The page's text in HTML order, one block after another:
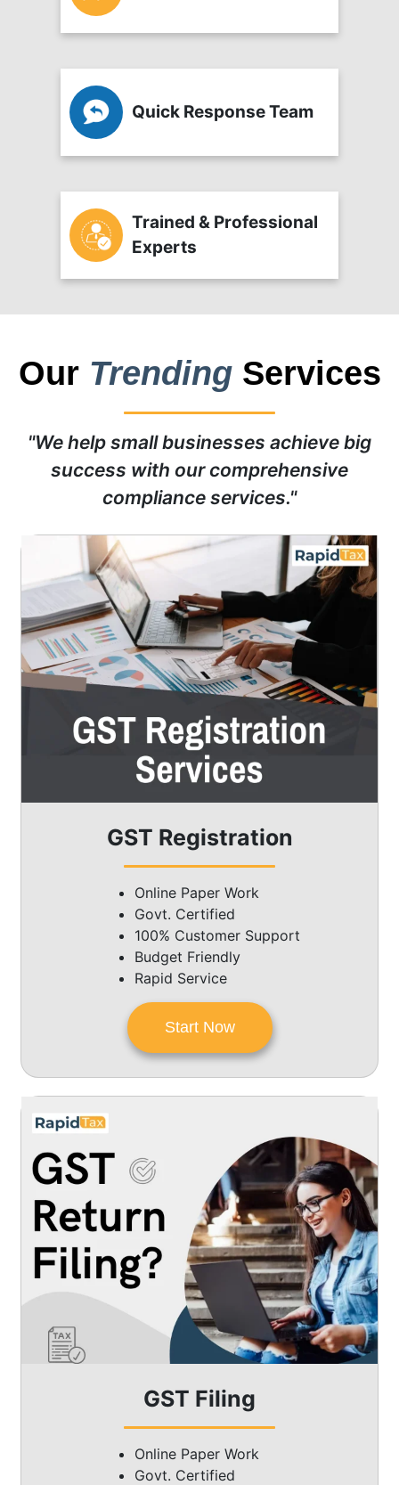
Quick Response Team
Trained & Professional
Experts
Our TrendingServices
"We help small businesses achieve big
success with our comprehensive
compliance services."
GST Registration
Online Paper Work
Govt. Certified
100% Customer Support
Budget Friendly
Rapid Service
Start Now
GST Filing
Online Paper Work
Govt. Certified